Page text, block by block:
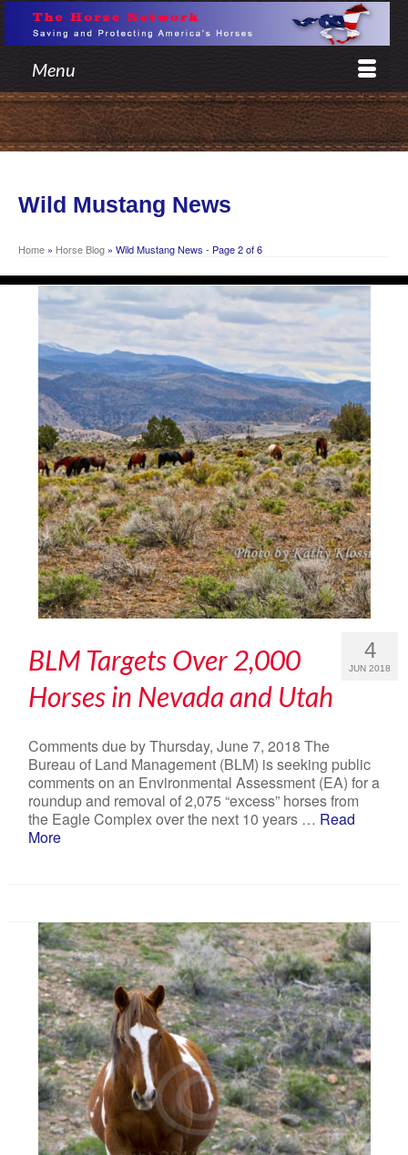
Menu
Wild Mustang News
Home » Horse Blog » Wild Mustang News - Page 2 of 6
4
JUN 2018
BLM Targets Over 2,000
Horses in Nevada and Utah
Comments due by Thursday, June 7, 2018 The
Bureau of Land Management (BLM) is seeking public
comments on an Environmental Assessment (EA) for a
roundup and removal of 2,075 “excess” horses from
the Eagle Complex over the next 10 years … Read
More